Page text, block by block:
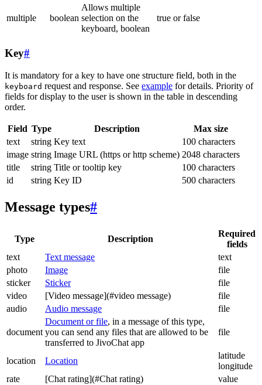
multiple boolean
Allows multiple
selection on the
keyboard, boolean
true or false
Key#
It is mandatory for a key to have one structure field, both in the
keyboard request and response. See example for details. Priority of
fields for display to the user is shown in the table in descending
order.
Field Type Description
Max size
text
string Key text
100 characters
image string Image URL (https or http scheme) 2048 characters
title
string Title or tooltip key
100 characters
id
string Key ID 500 characters
Message types#
Type Description
Required
fields
text
Text message
text
photo
Image
file
sticker
Sticker
file
video
[Video message](#video message)
file
audio
Audio message file
document
Document or file, in a message of this type,
you can send any files that are allowed to be
transferred to JivoChat app
file
location Location
latitude
longitude
rate
[Chat rating](#Chat rating)
value